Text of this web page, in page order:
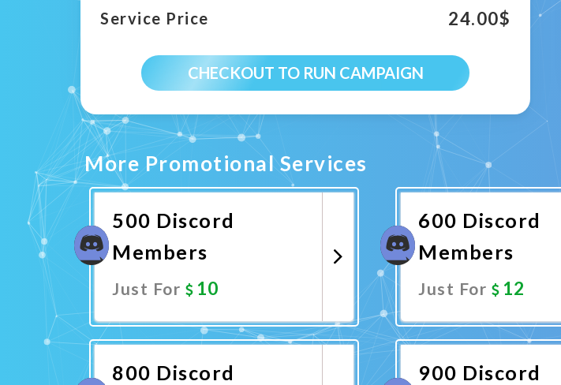
Service Price 24.00$
CHECKOUT TO RUN CAMPAIGN
More Promotional Services
500 Discord
Members
Just For 10
Promote Now
600 Discord
Members
Just For 12
Promote Now
800 Discord
900 Discord